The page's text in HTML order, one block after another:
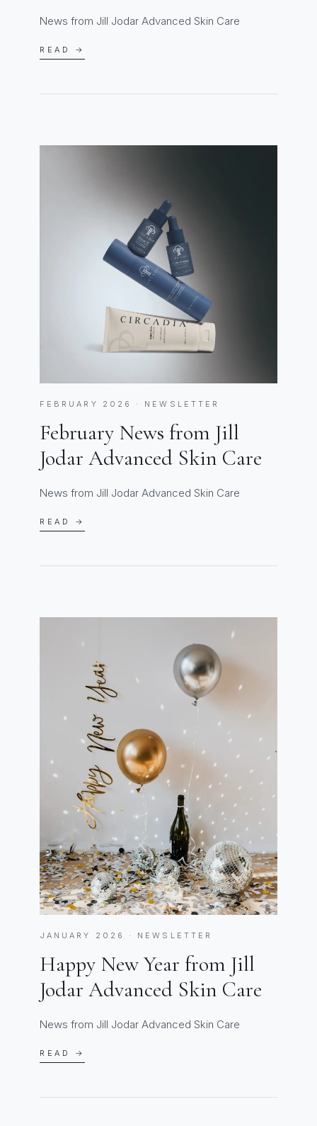
News from Jill Jodar Advanced Skin Care
READ →
FEBRUARY 2026 · NEWSLETTER
February News from Jill
Jodar Advanced Skin Care
News from Jill Jodar Advanced Skin Care
READ →
JANUARY 2026 · NEWSLETTER
Happy New Year from Jill
Jodar Advanced Skin Care
News from Jill Jodar Advanced Skin Care
READ →